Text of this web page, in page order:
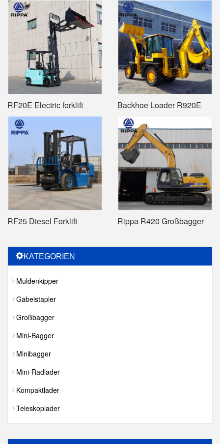
RF20E Electric forklift Backhoe Loader R920E
RF25 Diesel Forklift Rippa R420 Großbagger
KATEGORIEN
Muldenkipper
Gabelstapler
Großbagger
Mini-Bagger
Minibagger
Mini-Radlader
Kompaktlader
Teleskoplader